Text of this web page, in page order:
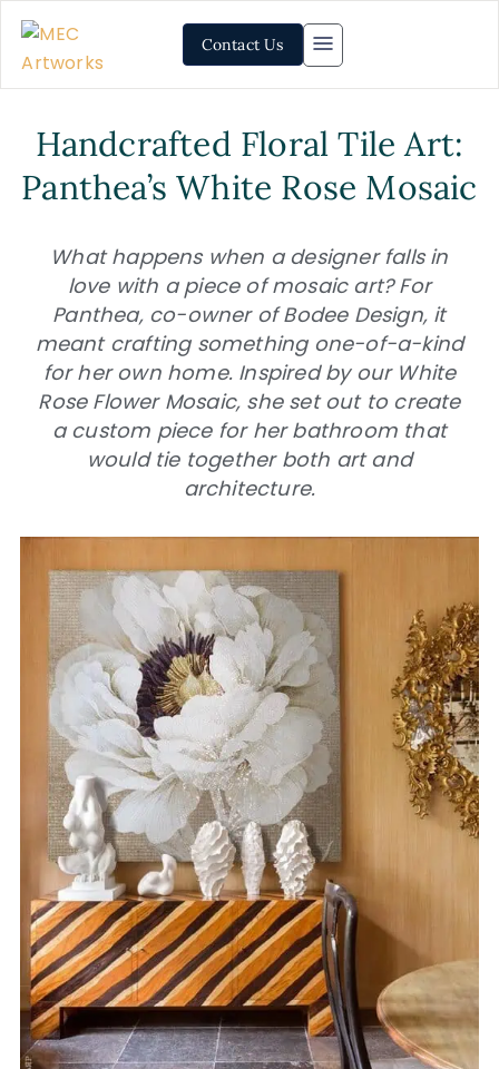
Contact Us
Handcrafted Floral Tile Art:
Panthea’s White Rose Mosaic
What happens when a designer falls in
love with a piece of mosaic art? For
Panthea, co-owner of Bodee Design, it
meant crafting something one-of-a-kind
for her own home. Inspired by our White
Rose Flower Mosaic, she set out to create
a custom piece for her bathroom that
would tie together both art and
architecture.